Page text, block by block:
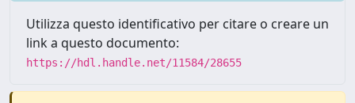
Utilizza questo identificativo per citare o creare un
link a questo documento:
https://hdl.handle.net/11584/28655